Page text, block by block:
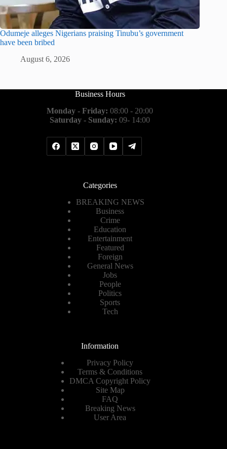
Odumeje alleges Nigerians praising Tinubu’s government
have been bribed
August 6, 2026
Business Hours
Monday - Friday: 08:00 - 20:00
Saturday - Sunday: 09- 14:00
Categories
BREAKING NEWS
Business
Crime
Education
Entertainment
Featured
Foreign
General News
Jobs
People
Politics
Sports
Tech
Information
Privacy Policy
Terms & Conditions
DMCA Copyright Policy
Site Map
FAQ
Breaking News
User Area